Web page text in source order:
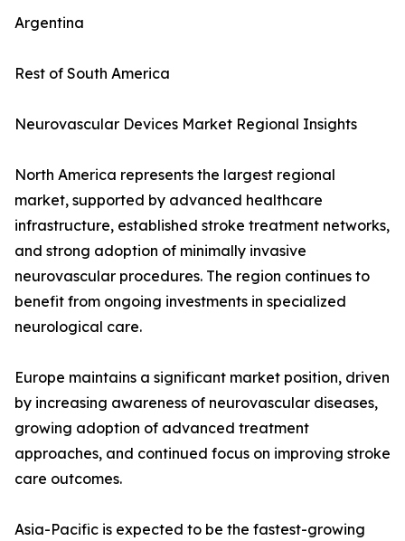
Argentina
Rest of South America
Neurovascular Devices Market Regional Insights
North America represents the largest regional
market, supported by advanced healthcare
infrastructure, established stroke treatment networks,
and strong adoption of minimally invasive
neurovascular procedures. The region continues to
benefit from ongoing investments in specialized
neurological care.
Europe maintains a significant market position, driven
by increasing awareness of neurovascular diseases,
growing adoption of advanced treatment
approaches, and continued focus on improving stroke
care outcomes.
Asia-Pacific is expected to be the fastest-growing